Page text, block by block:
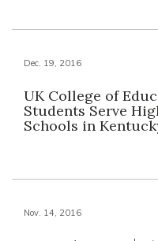
Dec. 19, 2016
UK College of
Students Serve
Schools in
Nov. 14, 2016